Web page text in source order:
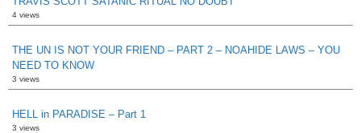
4 views
THE UN IS NOT YOUR FRIEND – PART 2 – NOAHIDE LAWS – YOU
NEED TO KNOW
3 views
HELL in PARADISE – Part 1
3 views